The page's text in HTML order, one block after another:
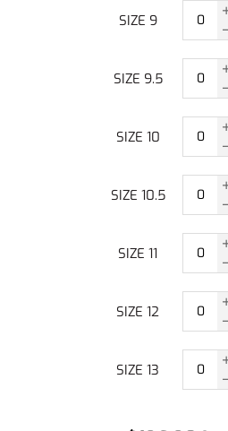
SIZE 9
SIZE 9.5
SIZE 10
SIZE 10.5
SIZE 11
SIZE 12
SIZE 13